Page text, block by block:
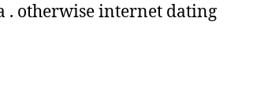
. otherwise internet dating